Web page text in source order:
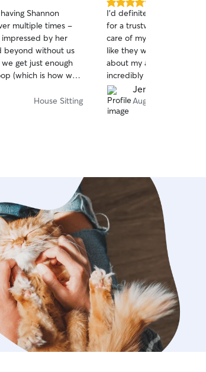
Shannon
multiple times -
by her
beyond without us
get just enough
(which is how we
if we feel
the perfect
banter, and quiet
recommend
weekend where
House Sitting
5.0
out
of
5
stars
I'd definitely recommend
for a trustworthy dog
care of my dogs for a
like they were his own. I
about my anxious and
incredibly patient, kind,
her. Both of my dogs
relaxed, and well cared
in such good hands gave
Jennifer P.
Aug 3